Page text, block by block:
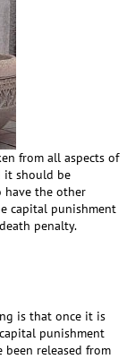
from all aspects of
it should be
have the other
capital punishment
penalty.
is that once it is
punishment
released from